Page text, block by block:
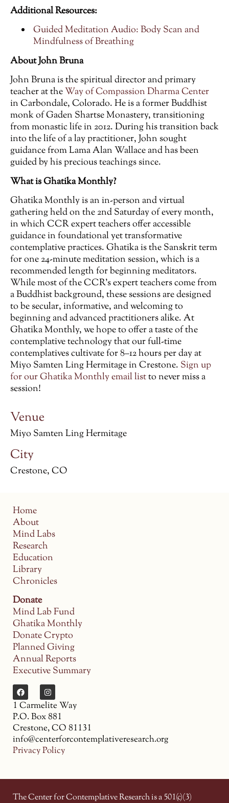
Additional Resources:
Guided Meditation Audio: Body Scan and
Mindfulness of Breathing
About John Bruna
John Bruna is the spiritual director and primary
teacher at theWay of Compassion Dharma Center
in Carbondale, Colorado. He is a former Buddhist
monk of Gaden Shartse Monastery, transitioning
from monastic life in 2012. During his transition back
into the life of a lay practitioner, John sought
guidance from Lama Alan Wallace and has been
guided by his precious teachings since.
What is Ghatika Monthly?
Ghatika Monthly is an in-person and virtual
gathering held on the 2nd Saturday of every month,
in which CCR expert teachers offer accessible
guidance in foundational yet transformative
contemplative practices. Ghatika is the Sanskrit term
for one 24-minute meditation session, which is a
recommended length for beginning meditators.
While most of the CCR’s expert teachers come from
a Buddhist background, these sessions are designed
to be secular, informative, and welcoming to
beginning and advanced practitioners alike. At
Ghatika Monthly, we hope to offer a taste of the
contemplative technology that our full-time
contemplatives cultivate for 8–12 hours per day at
Miyo Samten Ling Hermitage in Crestone. Sign up
for our Ghatika Monthly email listto never miss a
session!
Venue
Miyo Samten Ling Hermitage
City
Crestone, CO
Home
About
Mind Labs
Research
Education
Library
Chronicles
Donate
Mind Lab Fund
Ghatika Monthly
Donate Crypto
Planned Giving
Annual Reports
Executive Summary
1 Carmelite Way
P.O. Box 881
Crestone, CO 81131
info@centerforcontemplativeresearch.org
Privacy Policy
The Center for Contemplative Research is a 501(c)(3)